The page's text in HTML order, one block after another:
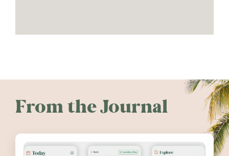
From the Journal